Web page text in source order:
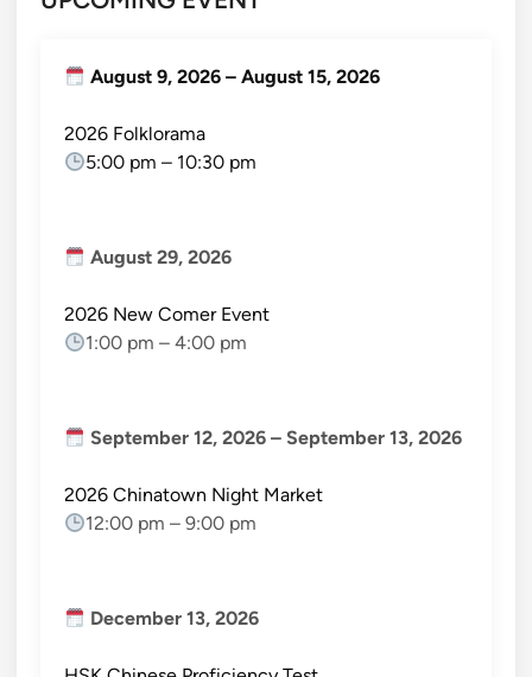
August 9, 2026 – August 15, 2026
2026 Folklorama
5:00 pm – 10:30 pm
August 29, 2026
2026 New Comer Event
1:00 pm – 4:00 pm
September 12, 2026 – September 13, 2026
2026 Chinatown Night Market
12:00 pm – 9:00 pm
December 13, 2026